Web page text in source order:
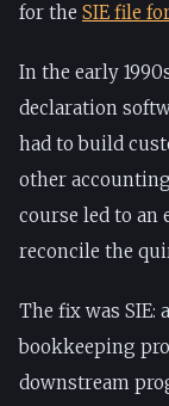
for the SIE file
In the early
declaration
had to build
other
course led to an
reconcile the
The fix was
bookkeeping
downstream